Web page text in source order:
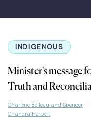
INDIGENOUS
Minister's message
Truth and
Charlene Belleau and Spencer
Chandra Herbert